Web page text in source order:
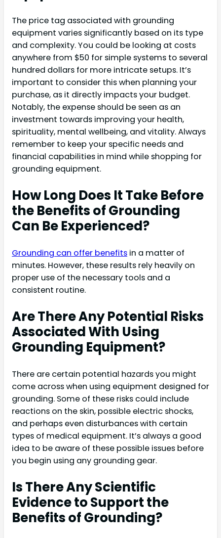
The price tag associated with grounding
equipment varies significantly based on its type
and complexity. You could be looking at costs
anywhere from $50 for simple systems to several
hundred dollars for more intricate setups. It’s
important to consider this when planning your
purchase, as it directly impacts your budget.
Notably, the expense should be seen as an
investment towards improving your health,
spirituality, mental wellbeing, and vitality. Always
remember to keep your specific needs and
financial capabilities in mind while shopping for
grounding equipment.
How Long Does It Take Before
the Benefits of Grounding
Can Be Experienced?
Grounding can offer benefits in a matter of
minutes. However, these results rely heavily on
proper use of the necessary tools and a
consistent routine.
Are There Any Potential Risks
Associated With Using
Grounding Equipment?
There are certain potential hazards you might
come across when using equipment designed for
grounding. Some of these risks could include
reactions on the skin, possible electric shocks,
and perhaps even disturbances with certain
types of medical equipment. It’s always a good
idea to be aware of these possible issues before
you begin using any grounding gear.
Is There Any Scientific
Evidence to Support the
Benefits of Grounding?